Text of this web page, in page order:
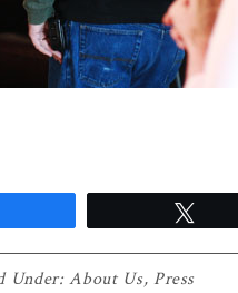
Under:About Us, Press